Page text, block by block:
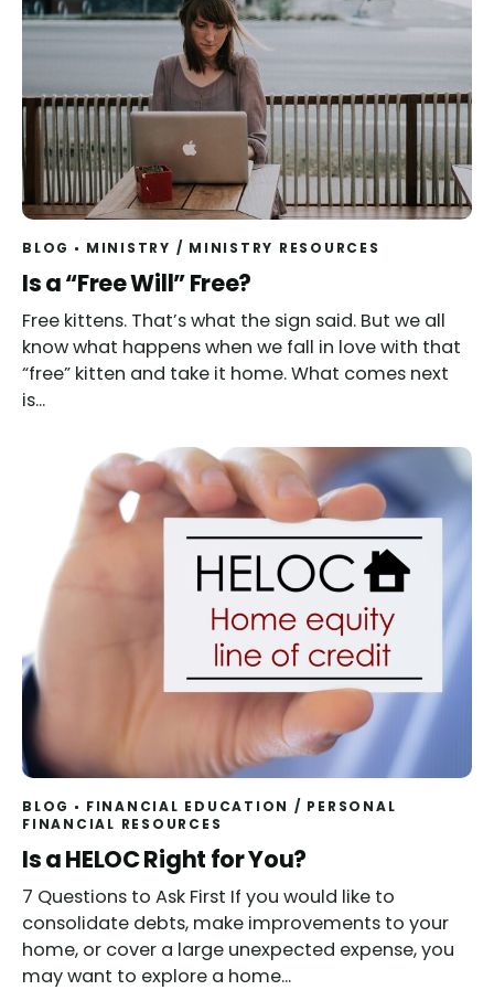
BLOG MINISTRY / MINISTRY RESOURCES
Read
Is a “Free Will” Free?
Free kittens. That’s what the sign said. But we all
know what happens when we fall in love with that
“free” kitten and take it home. What comes next
is...
BLOG FINANCIAL EDUCATION / PERSONAL
FINANCIAL RESOURCES
Read
Is a HELOC Right for You?
7 Questions to Ask First If you would like to
consolidate debts, make improvements to your
home, or cover a large unexpected expense, you
may want to explore a home...